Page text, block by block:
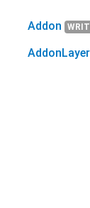
Addon